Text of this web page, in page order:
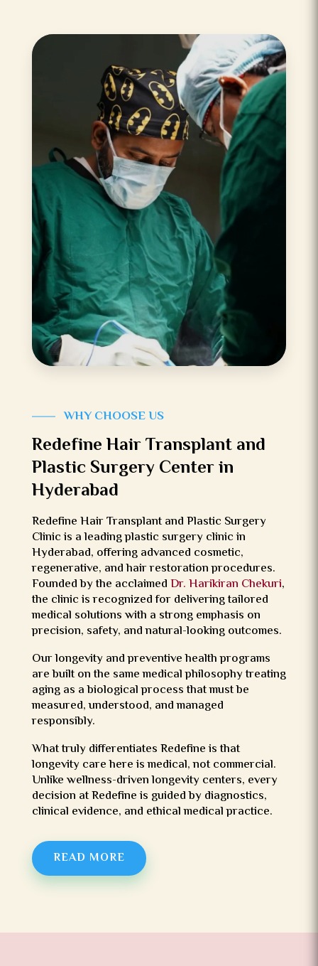
WHY CHOOSE US
Redefine Hair Transplant and
Plastic Surgery Center in
Hyderabad
Redefine Hair Transplant and Plastic Surgery
Clinic is a leading plastic surgery clinic in
Hyderabad, offering advanced cosmetic,
regenerative, and hair restoration procedures.
Founded by the acclaimedDr. Harikiran Chekuri,
the clinic is recognized for delivering tailored
medical solutions with a strong emphasis on
precision, safety, and natural-looking outcomes.
Our longevity and preventive health programs
are built on the same medical philosophy treating
aging as a biological process that must be
measured, understood, and managed
responsibly.
What truly differentiates Redefine is that
longevity care here is medical, not commercial.
Unlike wellness-driven longevity centers, every
decision at Redefine is guided by diagnostics,
clinical evidence, and ethical medical practice.
READ MORE